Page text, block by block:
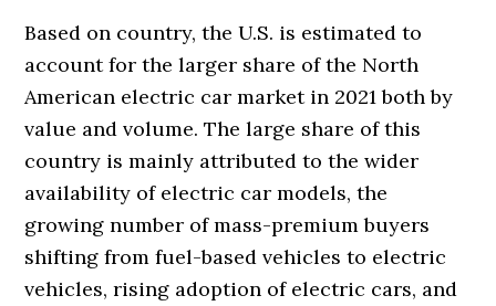
Based on country, the U.S. is estimated to
account for the larger share of the North
American electric car market in 2021 both by
value and volume. The large share of this
country is mainly attributed to the wider
availability of electric car models, the
growing number of mass-premium buyers
shifting from fuel-based vehicles to electric
vehicles, rising adoption of electric cars, and